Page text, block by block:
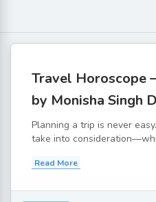
Travel Horoscope
by Monisha Singh
Planning a trip is never
take into
Read More